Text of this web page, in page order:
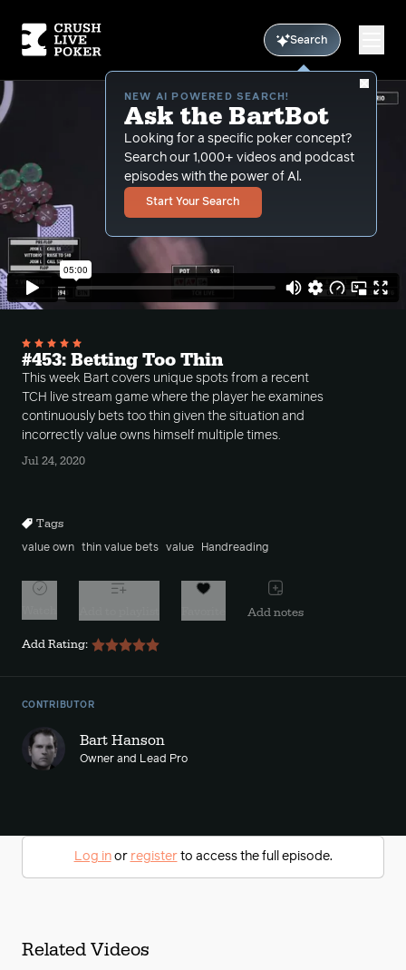
Search
NEW AI POWERED SEARCH!
Ask the BartBot
Looking for a specific poker concept?
Search our 1,000+ videos and podcast
episodes with the power of Al.
Start Your Search
#453: Betting Too Thin
This week Bart covers unique spots from a recent
TCH live stream game where the player he examines
continuously bets too thin given the situation and
incorrectly value owns himself multiple times.
Jul 24, 2020
Tags
value own thin value bets value Handreading
Add notes
Add Rating:
CONTRIBUTOR
Bart Hanson
Owner and Lead Pro
Log inor registerto access the full episode.
Related Videos